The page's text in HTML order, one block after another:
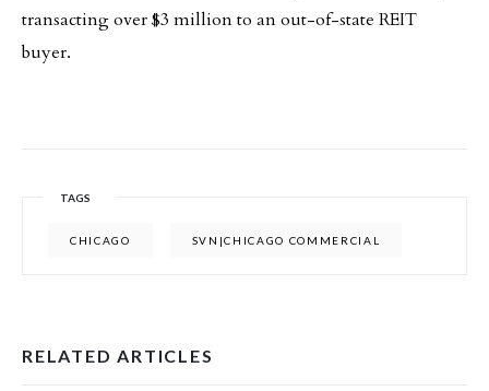
transacting over $3 million to an out-of-state REIT
buyer.
TAGS
CHICAGO SVN|CHICAGO COMMERCIAL
RELATED ARTICLES